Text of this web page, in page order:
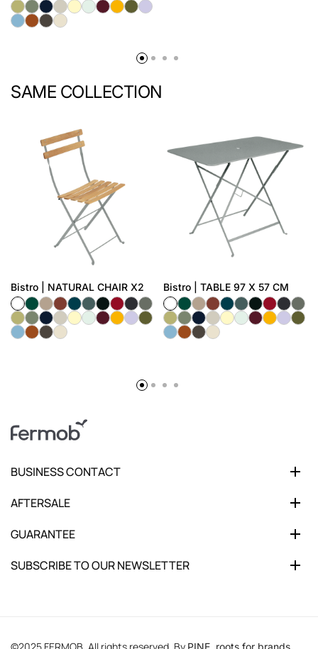
SAME COLLECTION
Bistro | NATURAL CHAIR X2 Bistro | TABLE 97 X 57 CM
BUSINESS CONTACT
AFTERSALE
GUARANTEE
SUBSCRIBE TO OUR NEWSLETTER
PINE, roots for brands